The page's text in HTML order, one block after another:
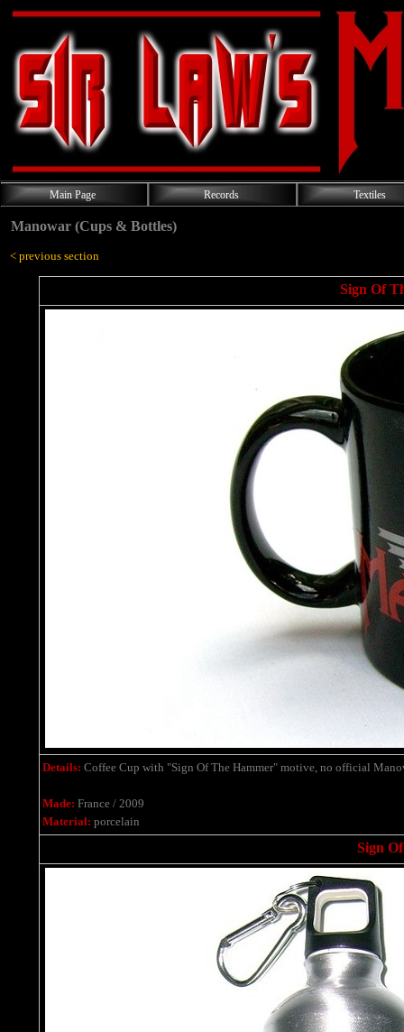
Main Page Records Textiles
Manowar (Cups & Bottles)
< previous section
Sign Of
Details: Coffee Cup with "Sign Of The Hammer" motive, no official
Made: France / 2009
Material: porcelain
Sign